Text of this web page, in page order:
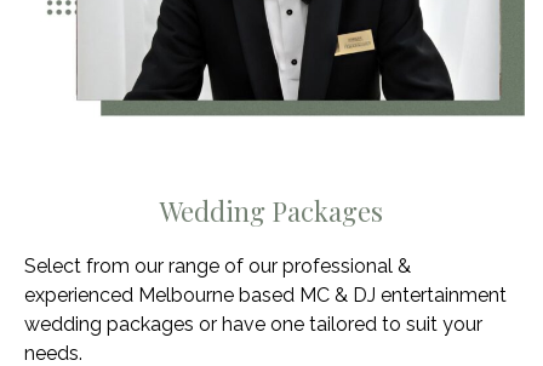
Wedding Packages
Select from our range of our professional &
experienced Melbourne based MC & DJ entertainment
wedding packages or have one tailored to suit your
needs.